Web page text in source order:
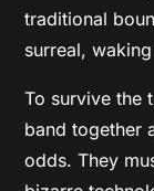
traditional
surreal,
To survive the
band together
odds. They